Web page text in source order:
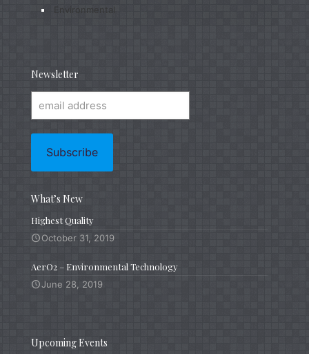
Environmental
Newsletter
What’s New
Highest Quality
October 31, 2019
AerO2 – Environmental Technology
June 28, 2019
Upcoming Events